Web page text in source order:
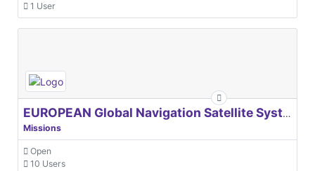
1 User
EUROPEAN Global Navigation Satellite Systems Agency
Missions
Open
10 Users